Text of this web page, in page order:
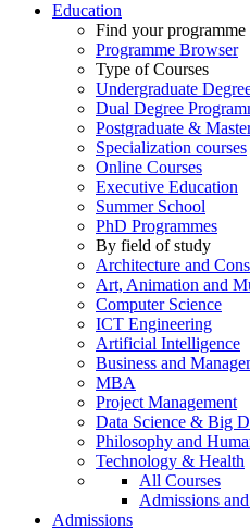
Education
Find your programme
Programme Browser
Type of Courses
Undergraduate
Dual Degree
Postgraduate &
Specialization courses
Online Courses
Executive Education
Summer School
PhD Programmes
By field of study
Architecture and
Art, Animation and
Computer Science
ICT Engineering
Artificial Intelligence
Business and
MBA
Project Management
Data Science & Big
Philosophy and
Technology & Health
All Courses
Admissions
Admissions